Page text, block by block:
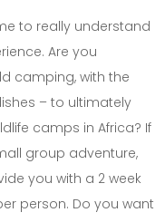
to really understand
Are you
camping, with the
– to ultimately
camps in Africa? If
group adventure,
you with a 2 week
person. Do you want